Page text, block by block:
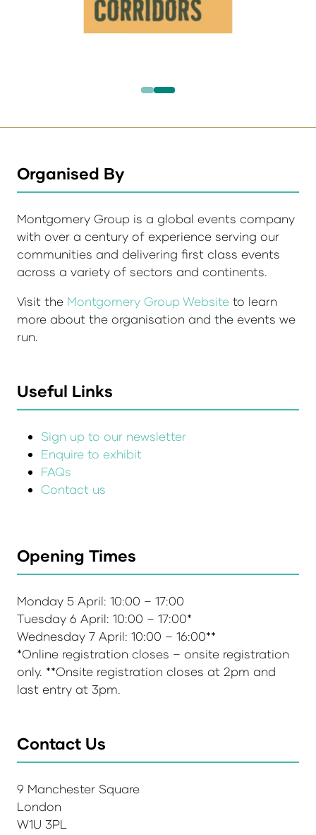
Organised By
Montgomery Group is a global events company
with over a century of experience serving our
communities and delivering first class events
across a variety of sectors and continents.
Visit the Montgomery Group Website to learn
more about the organisation and the events we
run.
Useful Links
Sign up to our newsletter
Enquire to exhibit
FAQs
Contact us
Opening Times
Monday 5 April: 10:00 – 17:00
Tuesday 6 April: 10:00 – 17:00*
Wednesday 7 April: 10:00 – 16:00**
*Online registration closes – onsite registration
only. **Onsite registration closes at 2pm and
last entry at 3pm.
Contact Us
9 Manchester Square
London
W1U 3PL